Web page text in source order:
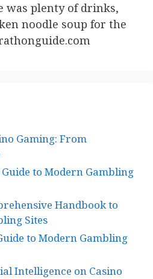
was plenty of drinks,
noodle soup for the
Gaming: From
to Modern Gambling
Handbook to
Sites
to Modern Gambling
Intelligence on Casino